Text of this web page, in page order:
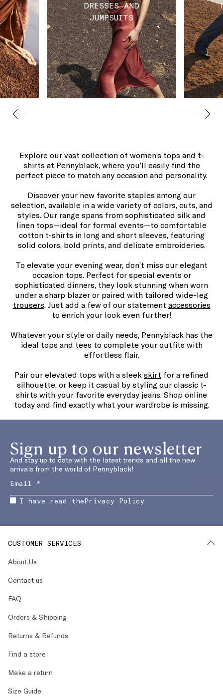
DRESSES AND
JUMPSUITS
Explore our vast collection of women’s tops and t-
shirts at Pennyblack, where you’ll easily find the
perfect piece to match any occasion and personality.
Discover your new favorite staples among our
selection, available in a wide variety of colors, cuts, and
styles. Our range spans from sophisticated silk and
linen tops—ideal for formal events—to comfortable
cotton t-shirts in long and short sleeves, featuring
solid colors, bold prints, and delicate embroideries.
To elevate your evening wear, don’t miss our elegant
occasion tops. Perfect for special events or
sophisticated dinners, they look stunning when worn
under a sharp blazer or paired with tailored wide-leg
trousers . Just add a few of our statement accessories
to enrich your look even further!
Whatever your style or daily needs, Pennyblack has the
ideal tops and tees to complete your outfits with
effortless flair.
Pair our elevated tops with a sleek skirt for a refined
silhouette, or keep it casual by styling our classic t-
shirts with your favorite everyday jeans. Shop online
today and find exactly what your wardrobe is missing.
Sign up to our newsletter
And stay up to date with the latest trends and all the new
arrivals from the world of Pennyblack!
I have read thePrivacy Policy
CUSTOMER SERVICES
About Us
Contact us
FAQ
Orders & Shipping
Returns & Refunds
Find a store
Make a return
Size Guide